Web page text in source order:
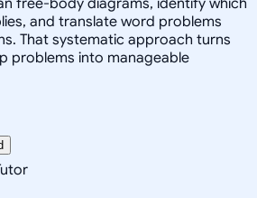
and translate word problems
That systematic approach turns
problems into manageable